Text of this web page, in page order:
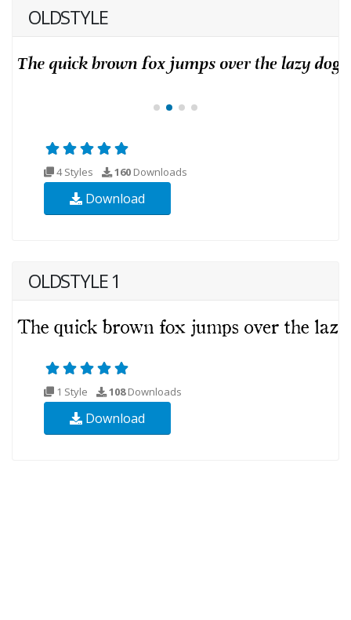
OLDSTYLE
4 Styles 160 Downloads
Download
OLDSTYLE 1
1 Style 108Downloads
Download